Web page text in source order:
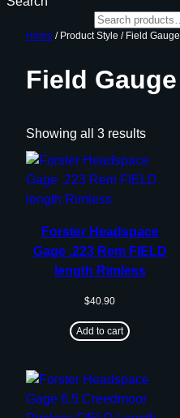
Home / Product Style / Field Gauge
Field Gauge
Showing all 3 results
Forster Headspace
Gage .223 Rem FIELD
length Rimless
$40.90
Add to cart